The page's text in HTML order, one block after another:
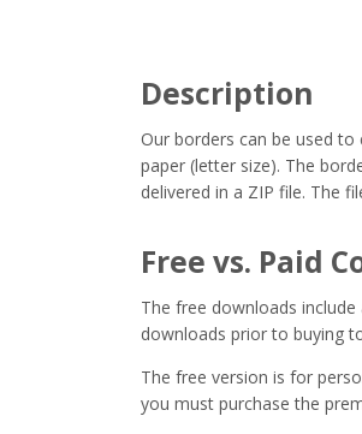
Description
Our borders can be used
paper (letter size). The
delivered in a ZIP file. The
Free vs. Paid
The free downloads
downloads prior to buying
The free version is for
you must purchase the